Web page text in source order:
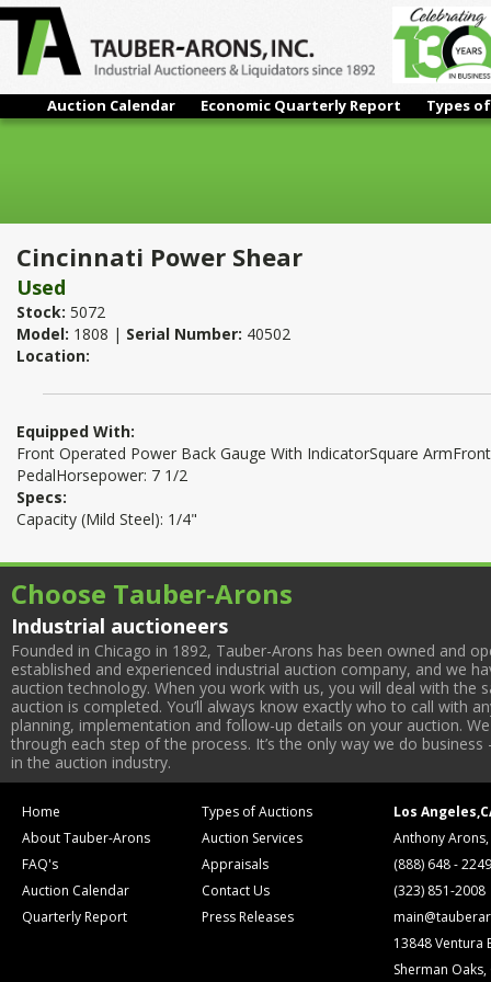
Auction Calendar Economic Quarterly Report Types
Cincinnati Power Shear
Cincinnati Power Shear
Used
Stock: 5072
Model: 1808 | Serial Number: 40502
Location:
Equipped With:
Front Operated Power Back Gauge With IndicatorSquare
PedalHorsepower: 7 1/2
Specs:
Capacity (Mild Steel): 1/4"
Choose Tauber-Arons
Industrial auctioneers
Founded in Chicago in 1892, Tauber-Arons has been owned and
established and experienced industrial auction company, and we
auction technology. When you work with us, you will deal with
auction is completed. You’ll always know exactly who to call with
planning, implementation and follow-up details on your auction.
through each step of the process. It’s the only way we do
in the auction industry.
Home
About Tauber-Arons
FAQ's
Auction Calendar
Quarterly Report
Types of Auctions
Auction Services
Appraisals
Contact Us
Press Releases
Los
Anthony
(888) 648 - 2249
(323) 851-2008
13848 Ventura
Sherman Oaks,